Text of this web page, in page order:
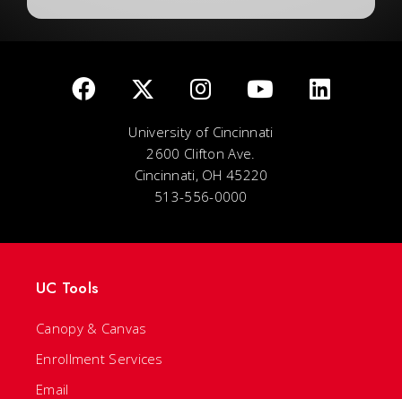
University of Cincinnati
2600 Clifton Ave.
Cincinnati, OH 45220
513-556-0000
UC Tools
Canopy & Canvas
Enrollment Services
Email